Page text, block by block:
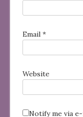
Email *
Website
Notify me via